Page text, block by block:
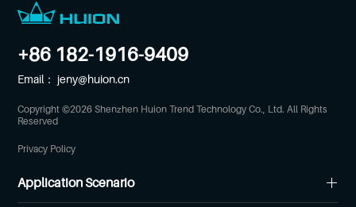
+86 182-1916-9409
Email： jeny@huion.cn
Copyright ©2026 Shenzhen Huion Trend Technology Co., Ltd. All Rights
Reserved
Privacy Policy
Application Scenario